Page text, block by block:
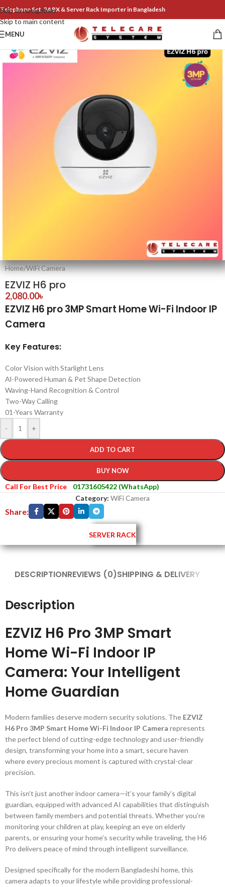
Skip to navigation
Skip to main content
Telephone Set, PABX & Server Rack Importer in Bangladesh
MENU
Home/WiFi Camera
EZVIZ H6 pro
2,080.00৳
EZVIZ H6 pro 3MP Smart Home Wi-Fi Indoor IP
Camera
Key Features:
Color Vision with Starlight Lens
Al-Powered Human & Pet Shape Detection
Waving-Hand Recognition & Control
Two-Way Calling
01-Years Warranty
-
+
ADD TO CART
BUY NOW
Call For Best Price
01731605422 (WhatsApp)
Category: WiFi Camera
Share:
SERVER RACK
DESCRIPTIONREVIEWS (0)SHIPPING & DELIVERY
Description
EZVIZ H6 Pro 3MP Smart
Home Wi-Fi Indoor IP
Camera: Your Intelligent
Home Guardian
Modern families deserve modern security solutions. The EZVIZ
H6 Pro 3MP Smart Home Wi-Fi Indoor IP Camera represents
the perfect blend of cutting-edge technology and user-friendly
design, transforming your home into a smart, secure haven
where every precious moment is captured with crystal-clear
precision.
This isn’t just another indoor camera—it’s your family’s digital
guardian, equipped with advanced AI capabilities that distinguish
between family members and potential threats. Whether you’re
monitoring your children at play, keeping an eye on elderly
parents, or ensuring your home’s security while traveling, the H6
Pro delivers peace of mind through intelligent surveillance.
Designed specifically for the modern Bangladeshi home, this
camera adapts to your lifestyle while providing professional-